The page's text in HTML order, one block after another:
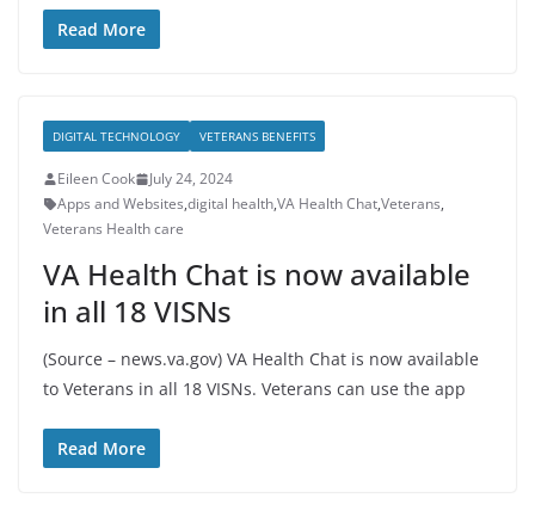
Read More
DIGITAL TECHNOLOGY VETERANS BENEFITS
Eileen Cook
July 24, 2024
Apps and Websites,digital health,VA Health Chat,Veterans,
Veterans Health care
VA Health Chat is now available
in all 18 VISNs
(Source – news.va.gov) VA Health Chat is now available
to Veterans in all 18 VISNs. Veterans can use the app
Read More